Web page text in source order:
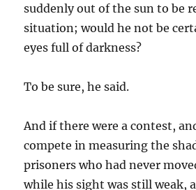
suddenly out of the sun to be
situation; would he not be
eyes full of darkness?
To be sure, he said.
And if there were a contest,
compete in measuring the
prisoners who had never
while his sight was still weak,